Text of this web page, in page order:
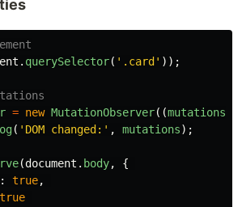
. querySelector( ' .card ' ));
= new MutationObserver((mutations
( ' DOM changed: ' , mutations);
(document . body,
{
: true,
true